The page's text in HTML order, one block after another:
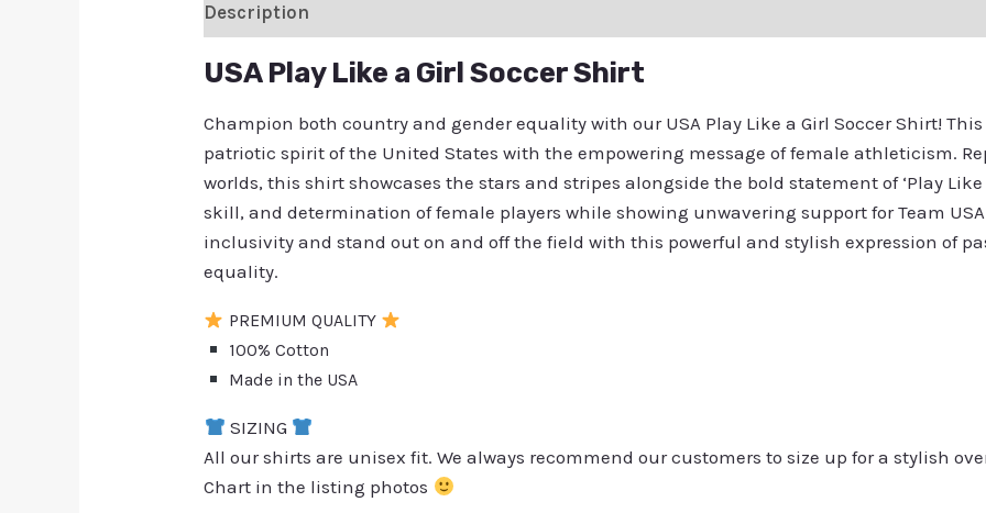
Description
USA Play Like a Girl Soccer Shirt
Champion both country and gender equality with our USA Play Like a Girl Soccer Shirt!
patriotic spirit of the United States with the empowering message of female athleticism.
worlds, this shirt showcases the stars and stripes alongside the bold statement of ‘Play
skill, and determination of female players while showing unwavering support for Team
inclusivity and stand out on and off the field with this powerful and stylish expression of
equality.
PREMIUM QUALITY
100% Cotton
Made in the USA
SIZING
All our shirts are unisex fit. We always recommend our customers to size up for a stylish
Chart in the listing photos